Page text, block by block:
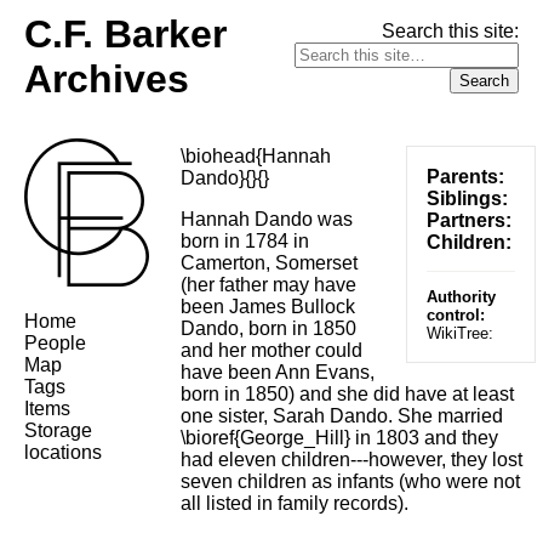
C.F. Barker
Archives
Search this site:
Parents:
Siblings:
Partners:
Children:
Authority
control:
WikiTree:
\biohead{Hannah
Dando}{}{}
Hannah Dando was
born in 1784 in
Camerton, Somerset
(her father may have
been James Bullock
Dando, born in 1850
and her mother could
have been Ann Evans,
born in 1850) and she did have at least
one sister, Sarah Dando. She married
\bioref{George_Hill} in 1803 and they
had eleven children---however, they lost
seven children as infants (who were not
all listed in family records).
Home
People
Map
Tags
Items
Storage
locations